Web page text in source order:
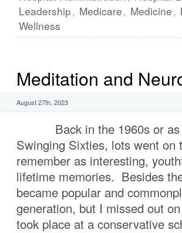
Leadership, Medicare, Medicine,
Wellness
Meditation and
August 27th, 2023
Back in the 1960s or as
Swinging Sixties, lots went on
remember as interesting,
lifetime memories. Besides
became popular and
generation, but I missed out
took place at a conservative